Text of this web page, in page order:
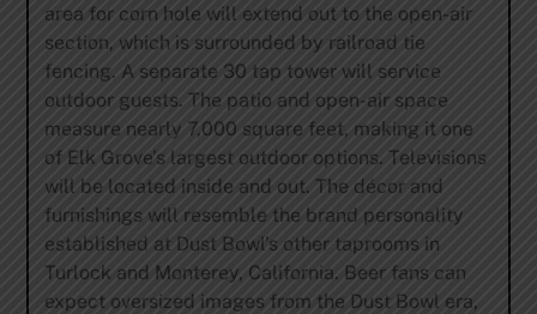
area for corn hole will extend out to the open-air
section, which is surrounded by railroad tie
fencing. A separate 30 tap tower will service
outdoor guests. The patio and open-air space
measure nearly 7,000 square feet, making it one
of Elk Grove’s largest outdoor options. Televisions
will be located inside and out. The décor and
furnishings will resemble the brand personality
established at Dust Bowl’s other taprooms in
Turlock and Monterey, California. Beer fans can
expect oversized images from the Dust Bowl era,